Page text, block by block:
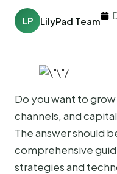
LP LilyPad Team
Do you want to
channels, and
The answer should
comprehensive
strategies and